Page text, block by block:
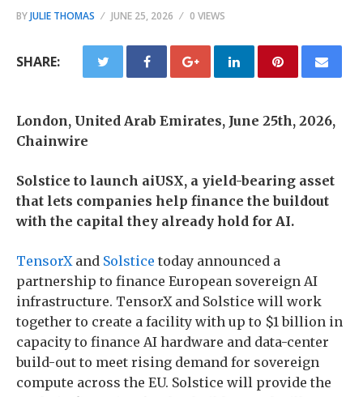
BYJULIE THOMAS JUNE 25, 2026 0 VIEWS
SHARE:
London, United Arab Emirates, June 25th, 2026,
Chainwire
Solstice to launch aiUSX, a yield-bearing asset
that lets companies help finance the buildout
with the capital they already hold for AI.
TensorXand Solstice today announced a
partnership to finance European sovereign AI
infrastructure. TensorX and Solstice will work
together to create a facility with up to $1 billion in
capacity to finance AI hardware and data-center
build-out to meet rising demand for sovereign
compute across the EU. Solstice will provide the